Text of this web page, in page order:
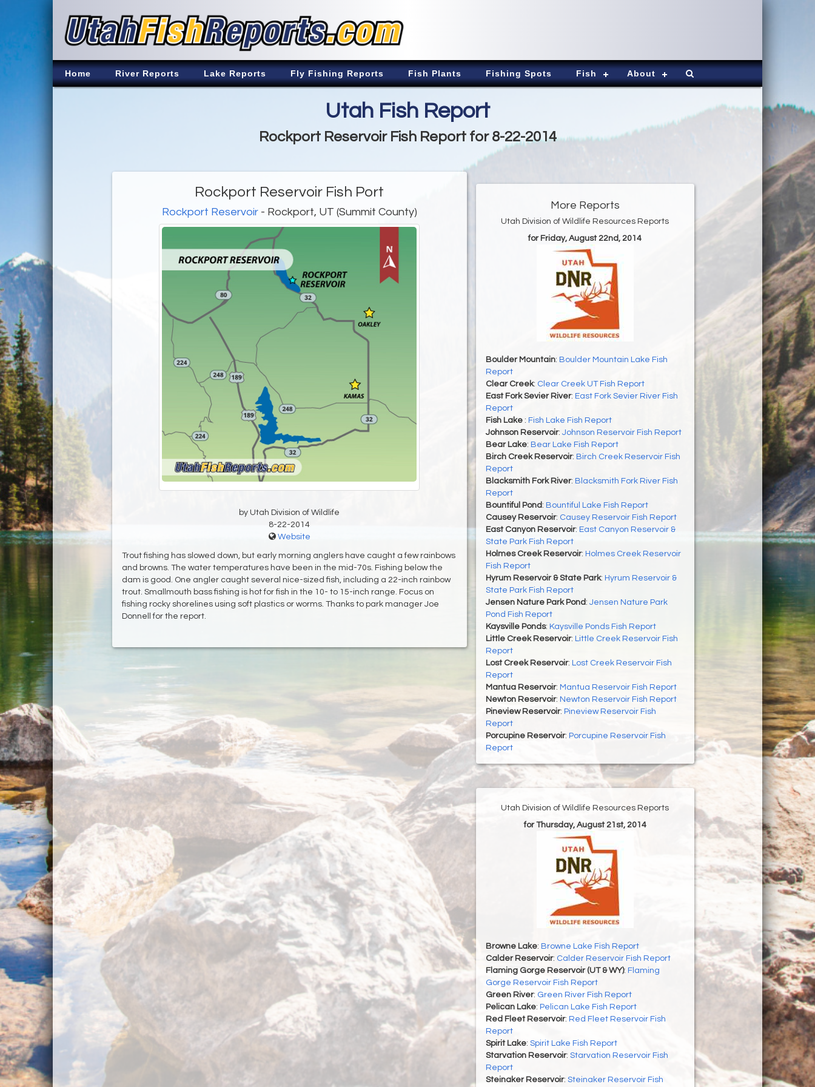
Home River Reports Lake Reports Fly Fishing Reports Fish Plants Fishing Spots Fish About
Utah Fish Report
Rockport Reservoir Fish Report for 8-22-2014
Rockport Reservoir Fish Port
Rockport Reservoir- Rockport, UT (Summit County)
by Utah Division of Wildlife
8-22-2014
Website
Trout fishing has slowed down, but early morning anglers have caught a few rainbows
and browns. The water temperatures have been in the mid-70s. Fishing below the
dam is good. One angler caught several nice-sized fish, including a 22-inch rainbow
trout. Smallmouth bass fishing is hot for fish in the 10- to 15-inch range. Focus on
fishing rocky shorelines using soft plastics or worms. Thanks to park manager Joe
Donnell for the report.
More Reports
Utah Division of Wildlife Resources Reports
for Friday, August 22nd, 2014
Boulder Mountain: Boulder Mountain Lake Fish
Report
Clear Creek: Clear Creek UT Fish Report
East Fork Sevier River: East Fork Sevier River Fish
Report
Fish Lake : Fish Lake Fish Report
Johnson Reservoir: Johnson Reservoir Fish Report
Bear Lake: Bear Lake Fish Report
Birch Creek Reservoir: Birch Creek Reservoir Fish
Report
Blacksmith Fork River: Blacksmith Fork River Fish
Report
Bountiful Pond : Bountiful Lake Fish Report
Causey Reservoir: Causey Reservoir Fish Report
East Canyon Reservoir: East Canyon Reservoir &
State Park Fish Report
Holmes Creek Reservoir: Holmes Creek Reservoir
Fish Report
Hyrum Reservoir & State Park: Hyrum Reservoir &
State Park Fish Report
Jensen Nature Park Pond : Jensen Nature Park
Pond Fish Report
Kaysville Ponds: Kaysville Ponds Fish Report
Little Creek Reservoir: Little Creek Reservoir Fish
Report
Lost Creek Reservoir: Lost Creek Reservoir Fish
Report
Mantua Reservoir: Mantua Reservoir Fish Report
Newton Reservoir: Newton Reservoir Fish Report
Pineview Reservoir: Pineview Reservoir Fish
Report
Porcupine Reservoir: Porcupine Reservoir Fish
Report
Utah Division of Wildlife Resources Reports
for Thursday, August 21st, 2014
Browne Lake: Browne Lake Fish Report
Calder Reservoir: Calder Reservoir Fish Report
Flaming Gorge Reservoir (UT & WY): Flaming
Gorge Reservoir Fish Report
Green River: Green River Fish Report
Pelican Lake: Pelican Lake Fish Report
Red Fleet Reservoir: Red Fleet Reservoir Fish
Report
Spirit Lake: Spirit Lake Fish Report
Starvation Reservoir: Starvation Reservoir Fish
Report
Steinaker Reservoir: Steinaker Reservoir Fish